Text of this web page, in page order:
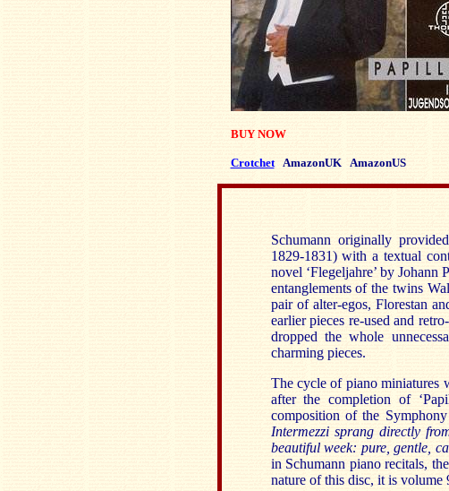
BUY NOW
Crotchet AmazonUK AmazonUS
Schumann originally
1829-1831) with a textual
novel ‘Flegeljahre’ by
entanglements of the twins
pair of alter-egos, Florestan
earlier pieces re-used and
dropped the whole
charming pieces.
The cycle of piano miniatures
after the completion of
composition of the
Intermezzi sprang directly
beautiful week: pure, gentle,
in Schumann piano recitals,
nature of this disc, it is volume